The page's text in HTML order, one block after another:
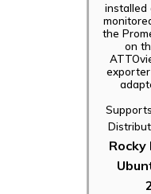
installed
the
on
Rocky